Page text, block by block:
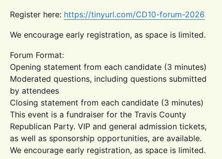
Register here: https://tinyurl.com/CD10-forum-2026
We encourage early registration, as space is limited.
Forum Format:
Opening statement from each candidate (3 minutes)
Moderated questions, including questions submitted
by attendees
Closing statement from each candidate (3 minutes)
This event is a fundraiser for the Travis County
Republican Party. VIP and general admission tickets,
as well as sponsorship opportunities, are available.
We encourage early registration, as space is limited.